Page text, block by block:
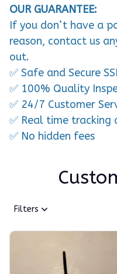
OUR GUARANTEE:
If you don’t have a
reason, contact us
out.
✅ Safe and Secure
✅ 100% Quality
✅ 24/7 Customer
✅ Real time
✅ No hidden fees
Filters